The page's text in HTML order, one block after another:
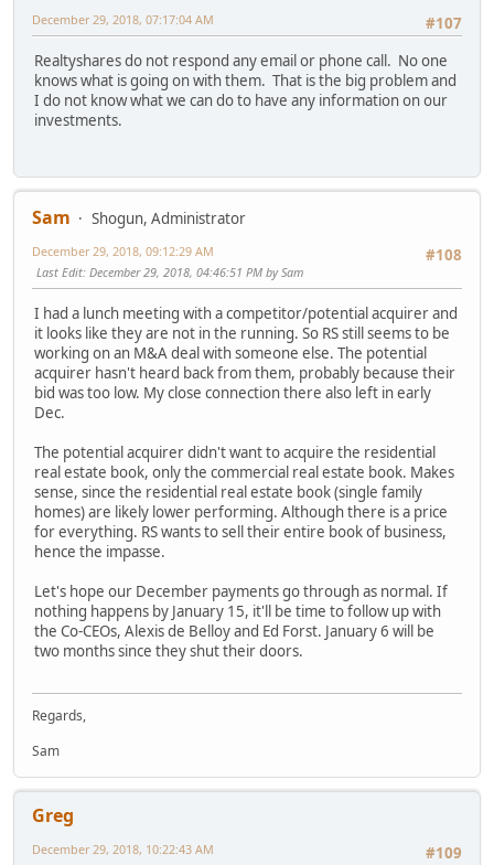
#107
December 29, 2018, 07:17:04 AM
Realtyshares do not respond any email or phone call. No one
knows what is going on with them. That is the big problem and
I do not know what we can do to have any information on our
investments.
Sam
Shogun, Administrator
#108
December 29, 2018, 09:12:29 AM
Last Edit: December 29, 2018, 04:46:51 PM by Sam
I had a lunch meeting with a competitor/potential acquirer and
it looks like they are not in the running. So RS still seems to be
working on an M&A deal with someone else. The potential
acquirer hasn't heard back from them, probably because their
bid was too low. My close connection there also left in early
Dec.
The potential acquirer didn't want to acquire the residential
real estate book, only the commercial real estate book. Makes
sense, since the residential real estate book (single family
homes) are likely lower performing. Although there is a price
for everything. RS wants to sell their entire book of business,
hence the impasse.
Let's hope our December payments go through as normal. If
nothing happens by January 15, it'll be time to follow up with
the Co-CEOs, Alexis de Belloy and Ed Forst. January 6 will be
two months since they shut their doors.
Regards,
Sam
Greg
#109
December 29, 2018, 10:22:43 AM